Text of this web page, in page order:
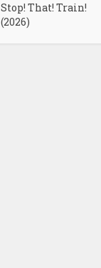
Stop! That! Train!
(2026)